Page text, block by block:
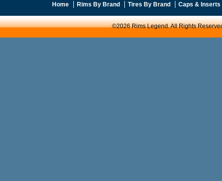
Home Rims By Brand Tires By Brand Caps & Inserts
©2026 Rims Legend. All Rights